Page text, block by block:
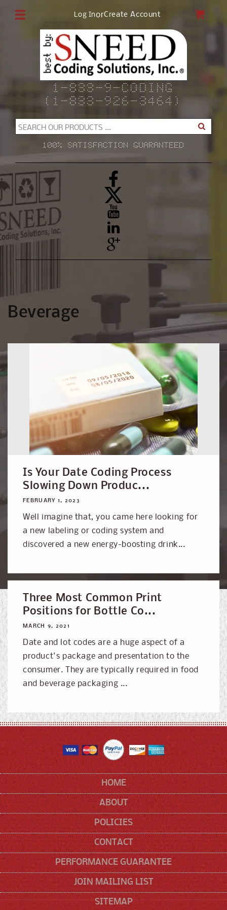
content
Facebook
X
(Twitter)
YouTube
YouTube
100% SATISFACTION GUARANTEED
SEARCH OUR PRODUCTS ...
1-833-9-CODING
(1-833-926-3464)
Log InorCreate Account
Beverage
Is Your Date Coding Process
Slowing Down Produc...
FEBRUARY 1, 2023
Well imagine that, you came here looking for
a new labeling or coding system and
discovered a new energy-boosting drink...
Three Most Common Print
Positions for Bottle Co...
MARCH 9, 2021
Date and lot codes are a huge aspect of a
product's package and presentation to the
consumer. They are typically required in food
and beverage packaging ...
HOME
ABOUT
POLICIES
CONTACT
PERFORMANCE GUARANTEE
JOIN MAILING LIST
SITEMAP